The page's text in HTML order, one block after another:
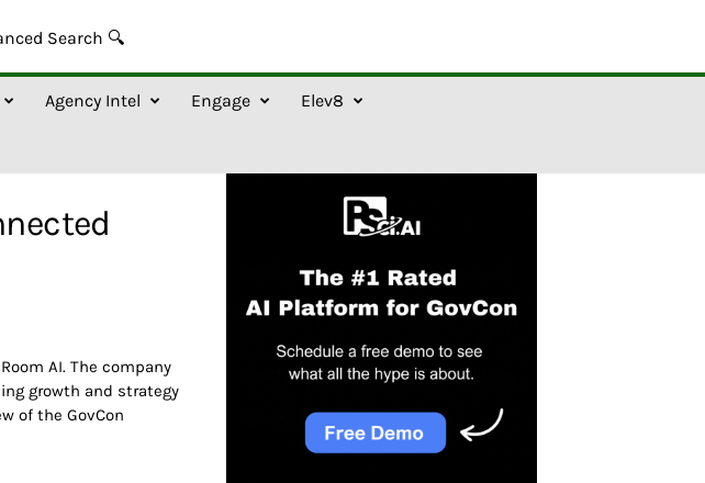
Search 🔍
Agency Intel Engage Elev8
AI. The company
growth and strategy
of the GovCon